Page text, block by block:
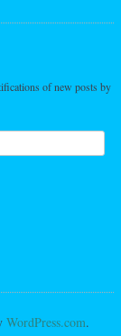
of new posts by
WordPress.com.